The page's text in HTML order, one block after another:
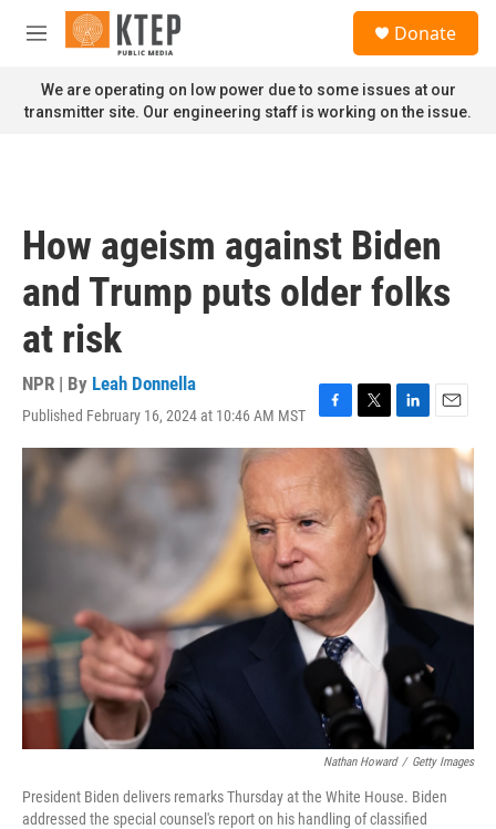
Skip to main content
M
n
u
Donate
We are operating on low power due to some issues at our
transmitter site. Our engineering staff is working on the issue.
How ageism against Biden
and Trump puts older folks
at risk
NPR | By Leah Donnella
Published February 16, 2024 at 10:46 AM MST
F
a
e
b
o
o
k
T
w
i
t
t
e
r
L
i
n
E
m
Nathan Howard / Getty Images
President Biden delivers remarks Thursday at the White House. Biden
addressed the special counsel's report on his handling of classified